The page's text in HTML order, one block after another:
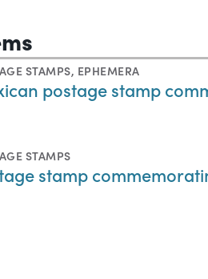
STAMPS, EPHEMERA
postage stamp
STAMPS
stamp